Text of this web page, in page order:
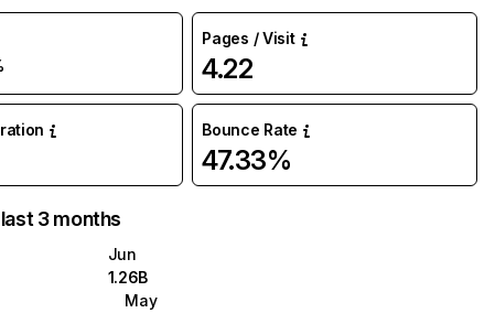
Pages / Visit
4.22
Bounce Rate
47.33%
3 months
Jun
1.26B
May